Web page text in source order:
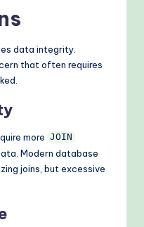
data integrity.
that often requires
more JOIN
Modern database
joins, but excessive